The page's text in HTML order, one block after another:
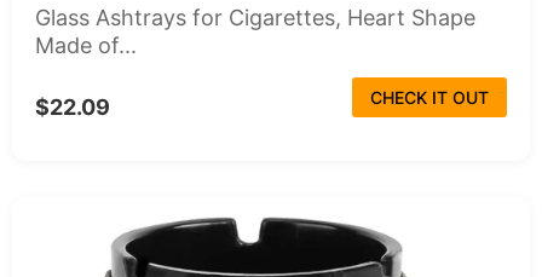
Glass Ashtrays for Cigarettes, Heart Shape
Made of...
$22.09 CHECK IT OUT